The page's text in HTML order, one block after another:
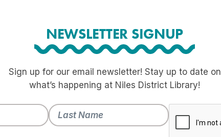
NEWSLETTER SIGNUP
Sign up for our email newsletter! Stay up to date on
what’s happening at Niles District Library!